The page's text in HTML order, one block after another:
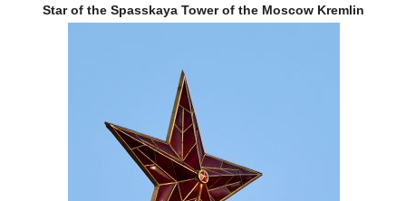
Star of the Spasskaya Tower of the Moscow Kremlin